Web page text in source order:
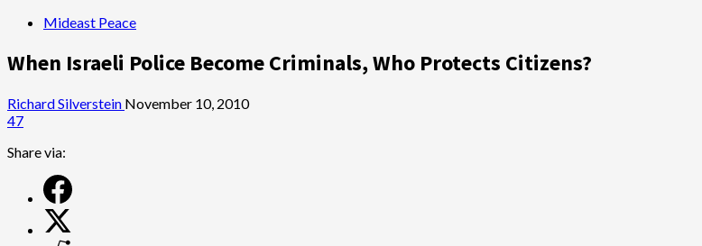
Mideast Peace
When Israeli Police Become Criminals, Who Protects Citizens?
Richard Silverstein November 10, 2010
47
Share via: